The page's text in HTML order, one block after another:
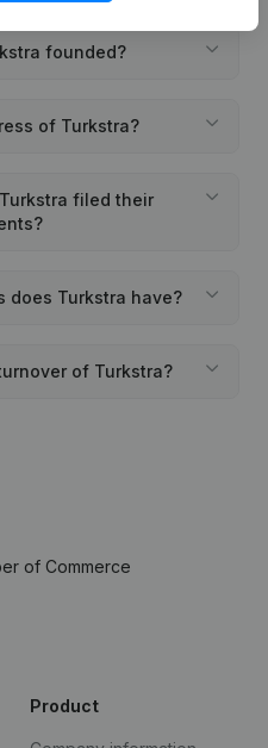
founded?
of Turkstra?
filed their
does Turkstra have?
of Turkstra?
of Commerce
Product